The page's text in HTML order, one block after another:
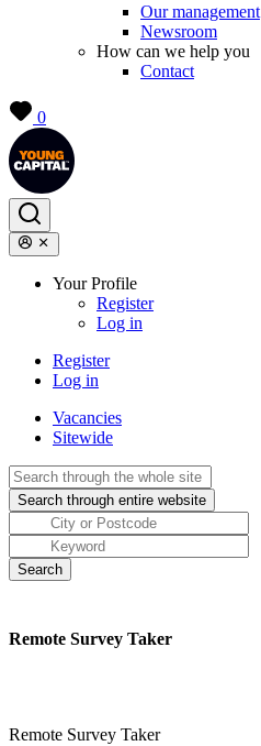
Our management
Newsroom
How can we help you
Contact
0
Your Profile
Register
Log in
Register
Log in
Vacancies
Sitewide
Remote Survey Taker
Remote Survey Taker